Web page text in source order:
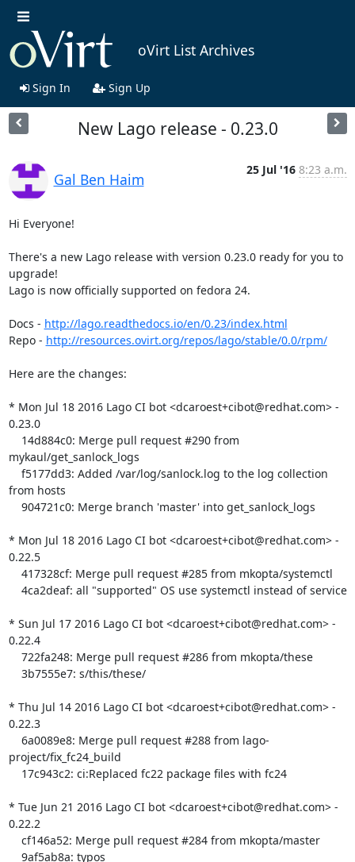
oVirt List Archives
Sign In Sign Up
New Lago release - 0.23.0
Gal Ben Haim
25 Jul '16 8:23 a.m.
Hi Everyone!
There's a new Lago release with version 0.23.0 ready for you to
upgrade!
Lago is now officially supported on fedora 24.
Docs - http://lago.readthedocs.io/en/0.23/index.html
Repo - http://resources.ovirt.org/repos/lago/stable/0.0/rpm/
Here are the changes:
* Mon Jul 18 2016 Lago CI bot <dcaroest+cibot@redhat.com> -
0.23.0
mykaul/get_sanlock_logs
from hosts
* Mon Jul 18 2016 Lago CI bot <dcaroest+cibot@redhat.com> -
0.22.5
* Sun Jul 17 2016 Lago CI bot <dcaroest+cibot@redhat.com> -
0.22.4
* Thu Jul 14 2016 Lago CI bot <dcaroest+cibot@redhat.com> -
0.22.3
project/fix_fc24_build
* Tue Jun 21 2016 Lago CI bot <dcaroest+cibot@redhat.com> -
0.22.2